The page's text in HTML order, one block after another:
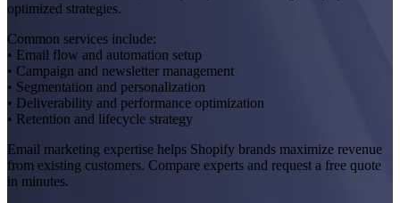
optimized strategies.
Common services include:
• Email flow and automation setup
• Campaign and newsletter management
• Segmentation and personalization
• Deliverability and performance optimization
• Retention and lifecycle strategy
Email marketing expertise helps Shopify brands maximize revenue
from existing customers. Compare experts and request a free quote
in minutes.